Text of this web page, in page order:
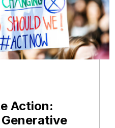
Action: